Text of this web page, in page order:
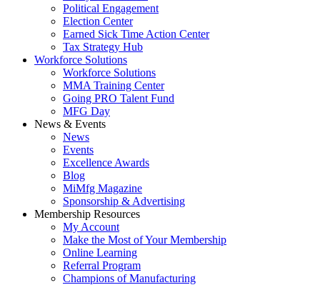
Political Engagement
Election Center
Earned Sick Time Action Center
Tax Strategy Hub
Workforce Solutions
Workforce Solutions
MMA Training Center
Going PRO Talent Fund
MFG Day
News & Events
News
Events
Excellence Awards
Blog
MiMfg Magazine
Sponsorship & Advertising
Membership Resources
My Account
Make the Most of Your Membership
Online Learning
Referral Program
Champions of Manufacturing